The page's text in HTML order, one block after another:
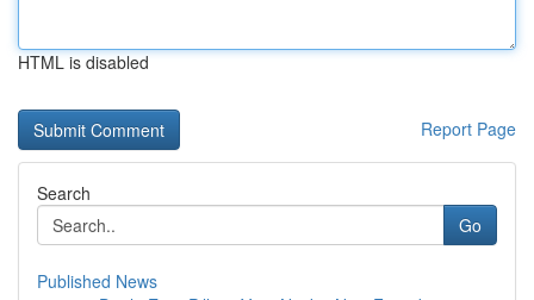
HTML is disabled
Report Page
Search
Go
Published News